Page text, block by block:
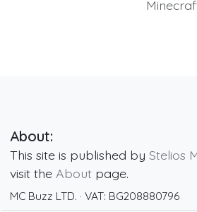
About:
This site is published by Stelios
visit the About page.
MC Buzz LTD. · VAT: BG208880796